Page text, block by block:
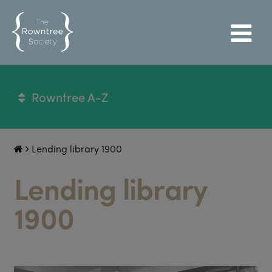
Rowntree A-Z
Lending library 1900
Lending library
1900